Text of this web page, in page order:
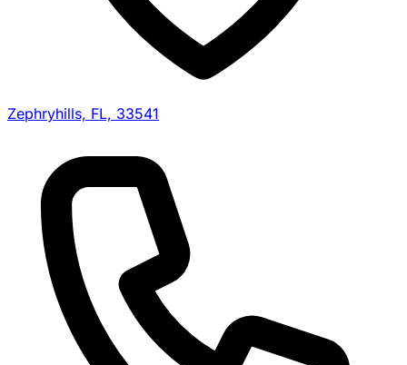
Zephryhills, FL, 33541